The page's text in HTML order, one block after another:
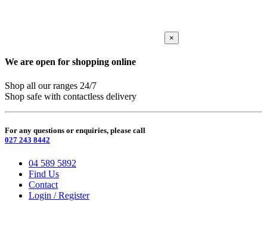
×
We are open for shopping online
Shop all our ranges 24/7
Shop safe with contactless delivery
For any questions or enquiries, please call
027 243 8442
04 589 5892
Find Us
Contact
Login / Register